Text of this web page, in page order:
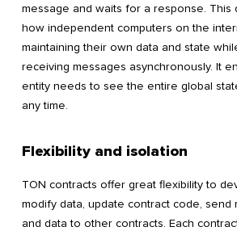
message and waits for a response. This
how independent computers on the
maintaining their own data and state
receiving messages asynchronously. It
entity needs to see the entire global
any time.
Flexibility and isolation
TON contracts offer great flexibility to
modify data, update contract code, send
and data to other contracts. Each